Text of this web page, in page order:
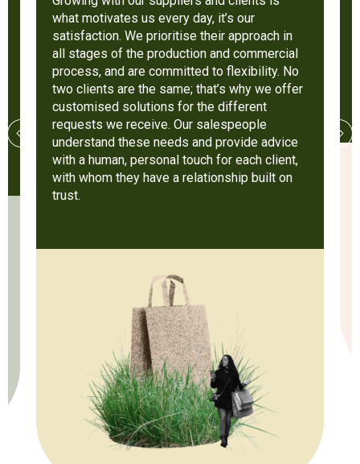
what motivates us every day, it’s our
satisfaction. We prioritise their approach in
all stages of the production and commercial
process, and are committed to flexibility. No
two clients are the same; that’s why we offer
customised solutions for the different
requests we receive. Our salespeople
understand these needs and provide advice
with a human, personal touch for each client,
with whom they have a relationship built on
trust.